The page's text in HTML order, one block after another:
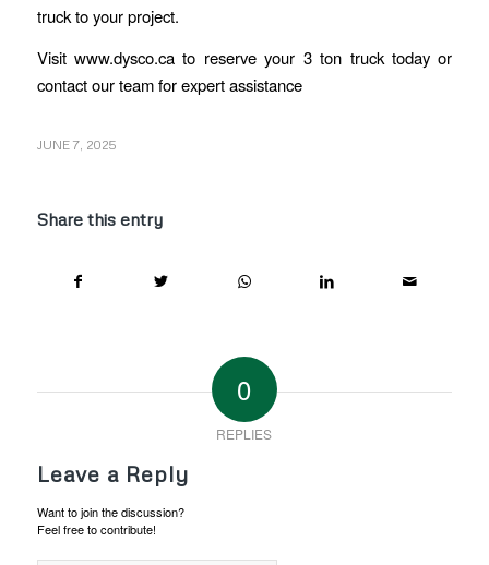
truck to your project.
Visit www.dysco.ca to reserve your 3 ton truck today or
contact our team for expert assistance
JUNE 7, 2025
Share this entry
0
REPLIES
Leave a Reply
Want to join the discussion?
Feel free to contribute!